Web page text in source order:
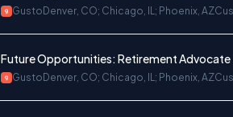
Gusto Denver, CO; Chicago, IL; Phoenix, AZ
Future Opportunities: Retirement Advocate
Gusto Denver, CO; Chicago, IL; Phoenix, AZ